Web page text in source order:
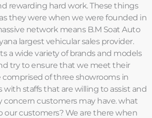
rewarding hard work. These things
they were when we were founded in
network means B.M Soat Auto
largest vehicular sales provider.
a wide variety of brands and models
try to ensure that we meet their
comprised of three showrooms in
with staffs that are willing to assist and
concern customers may have. what
our customers? We are there when